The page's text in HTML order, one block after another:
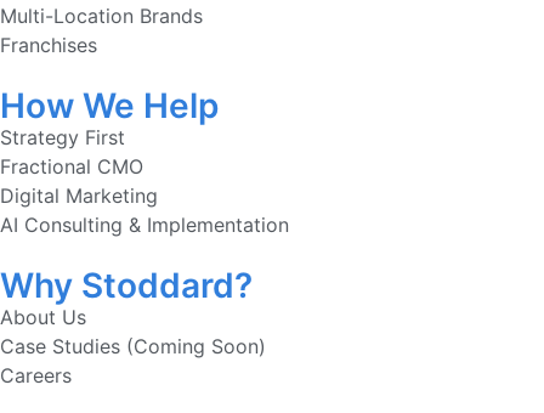
Multi-Location Brands
Franchises
How We Help
Strategy First
Fractional CMO
Digital Marketing
AI Consulting & Implementation
Why Stoddard?
About Us
Case Studies (Coming Soon)
Careers